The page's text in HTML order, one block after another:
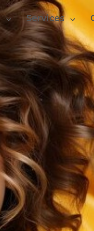
Services